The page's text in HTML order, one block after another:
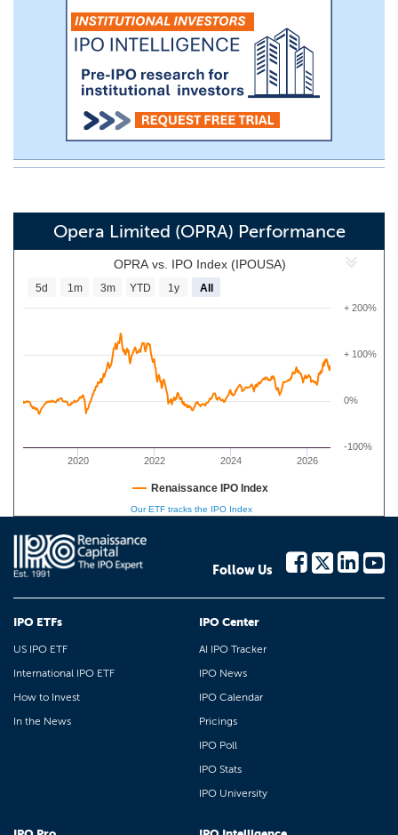
Opera Limited (OPRA) Performance
OPRA vs. IPO Index (IPOUSA)
2020 2022 2024 2026
0%
+ 100%
+ 200%
-100%
5d 1m 3m YTD 1y All
Renaissance IPO Index
Our ETF tracks the IPO Index
Follow Us
IPO ETFs
US IPO ETF
International IPO ETF
How to Invest
In the News
IPO Center
AI IPO Tracker
IPO News
IPO Calendar
Pricings
IPO Poll
IPO Stats
IPO University